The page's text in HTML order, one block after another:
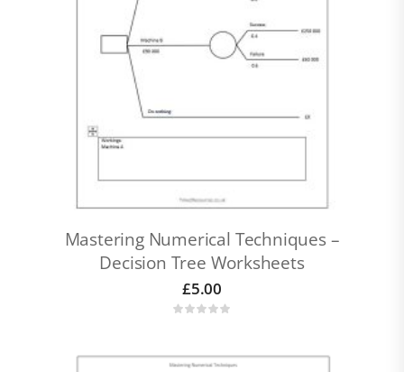
Mastering Numerical Techniques –
Decision Tree Worksheets
£5.00